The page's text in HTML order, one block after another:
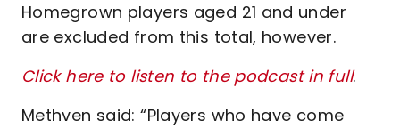
Homegrown players aged 21 and under
are excluded from this total, however.
Click here to listen to the podcast in full.
Methven said: “Players who have come